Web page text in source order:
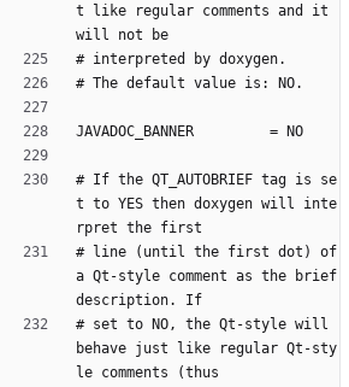
t like regular comments and it
will not be
# interpreted by doxygen.
# The default value is: NO.
JAVADOC_BANNER         = NO
# If the QT_AUTOBRIEF tag is se
t to YES then doxygen will inte
rpret the first
# line (until the first dot) of
a Qt-style comment as the brief
description. If
# set to NO, the Qt-style will
behave just like regular Qt-sty
le comments (thus